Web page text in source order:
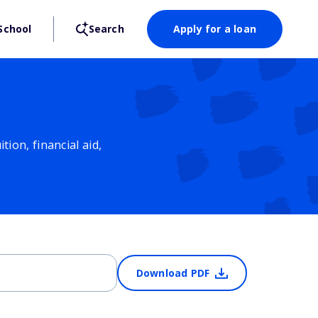
Search Apply for a loan
financial aid,
Download PDF